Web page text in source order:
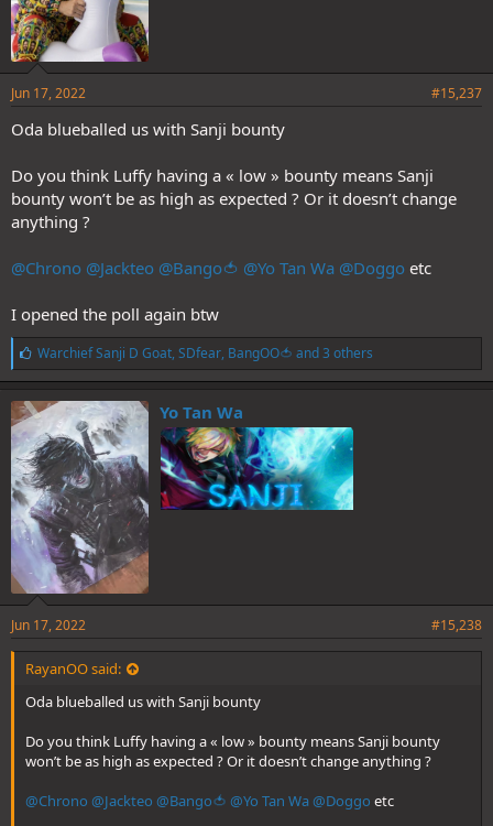
Jun 17, 2022 #15,237
Oda blueballed us with Sanji bounty
Do you think Luffy having a « low » bounty means Sanji
bounty won’t be as high as expected ? Or it doesn’t change
anything ?
@Chrono @Jackteo @Bango🍅 @Yo Tan Wa @Doggo etc
I opened the poll again btw
L
i
k
e
s
:
Warchief Sanji D Goat, SDfear, BangOO🍅 and 3 others
Yo Tan Wa
Jun 17, 2022 #15,238
RayanOO said:
Oda blueballed us with Sanji bounty
Do you think Luffy having a « low » bounty means Sanji bounty
won’t be as high as expected ? Or it doesn’t change anything ?
@Chrono @Jackteo @Bango🍅 @Yo Tan Wa@Doggo etc